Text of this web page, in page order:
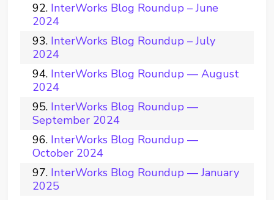
InterWorks Blog Roundup – June
2024
InterWorks Blog Roundup – July
2024
InterWorks Blog Roundup — August
2024
InterWorks Blog Roundup —
September 2024
InterWorks Blog Roundup —
October 2024
InterWorks Blog Roundup — January
2025